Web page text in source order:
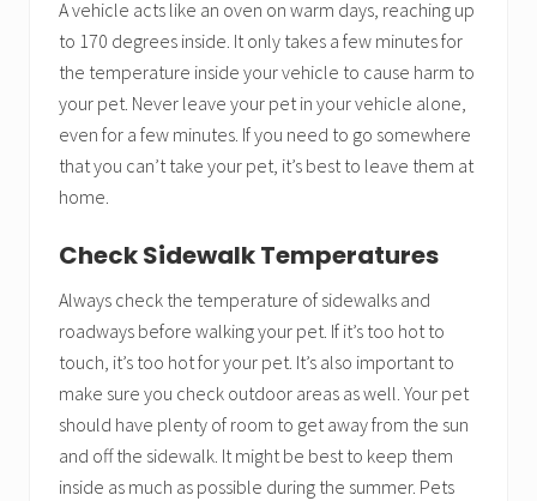
A vehicle acts like an oven on warm days, reaching up
to 170 degrees inside. It only takes a few minutes for
the temperature inside your vehicle to cause harm to
your pet. Never leave your pet in your vehicle alone,
even for a few minutes. If you need to go somewhere
that you can’t take your pet, it’s best to leave them at
home.
Check Sidewalk Temperatures
Always check the temperature of sidewalks and
roadways before walking your pet. If it’s too hot to
touch, it’s too hot for your pet. It’s also important to
make sure you check outdoor areas as well. Your pet
should have plenty of room to get away from the sun
and off the sidewalk. It might be best to keep them
inside as much as possible during the summer. Pets